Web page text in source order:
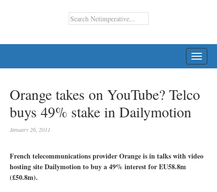
Orange takes on YouTube? Telco
buys 49% stake in Dailymotion
January 26, 2011
French telecommunications provider Orange is in talks with video
hosting site Dailymotion to buy a 49% interest for EU58.8m
(£50.8m).